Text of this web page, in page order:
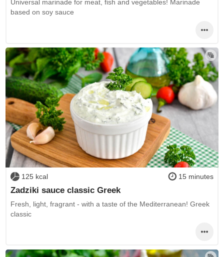
Universal marinade for meat, fish and vegetables! Marinade
based on soy sauce
125 kcal 15 minutes
Zadziki sauce classic Greek
Fresh, light, fragrant - with a taste of the Mediterranean! Greek
classic